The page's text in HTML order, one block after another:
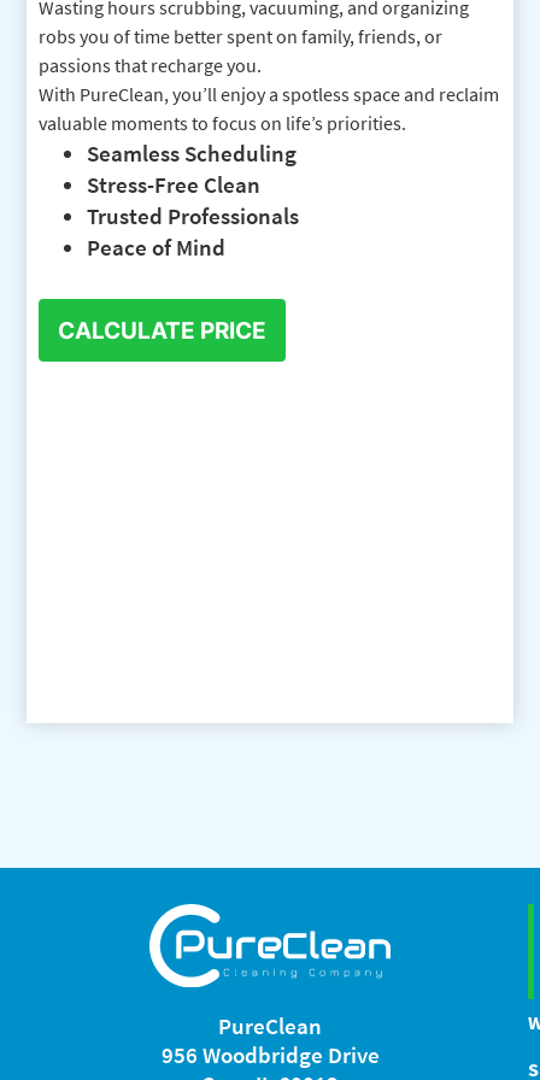
Wasting hours scrubbing, vacuuming, and organizing
robs you of time better spent on family, friends, or
passions that recharge you.
With PureClean, you’ll enjoy a spotless space and reclaim
valuable moments to focus on life’s priorities.
Seamless Scheduling
Stress-Free Clean
Trusted Professionals
Peace of Mind
CALCULATE PRICE
PureClean
956 Woodbridge Drive